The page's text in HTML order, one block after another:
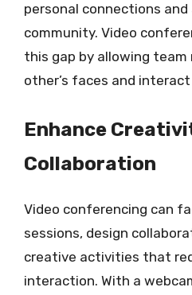
personal connections and
community. Video
this gap by allowing team
other’s faces and
Enhance
Collaboration
Video conferencing can
sessions, design
creative activities that
interaction. With a